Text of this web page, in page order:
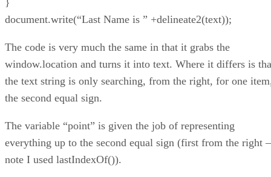
}
document.write(“Last Name is ” +delineate2(text));
The code is very much the same in that it grabs the
window.location and turns it into text. Where it differs is
the text string is only searching, from the right, for one
the second equal sign.
The variable “point” is given the job of representing
everything up to the second equal sign (first from the right –
note I used lastIndexOf()).